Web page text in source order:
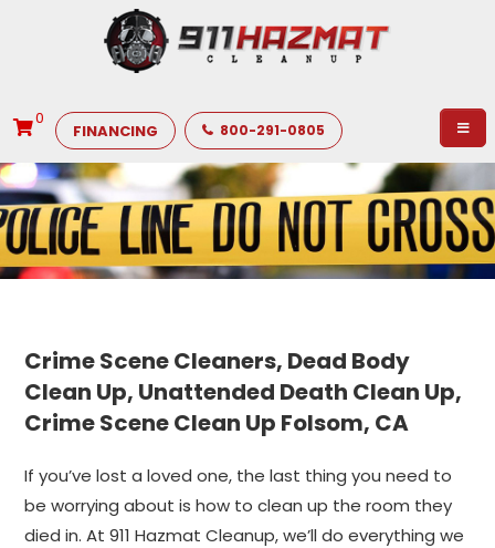
0
FINANCING 800-291-0805
Crime Scene Cleaners, Dead Body
Clean Up, Unattended Death Clean Up,
Crime Scene Clean Up Folsom, CA
If you’ve lost a loved one, the last thing you need to
be worrying about is how to clean up the room they
died in. At 911 Hazmat Cleanup, we’ll do everything we